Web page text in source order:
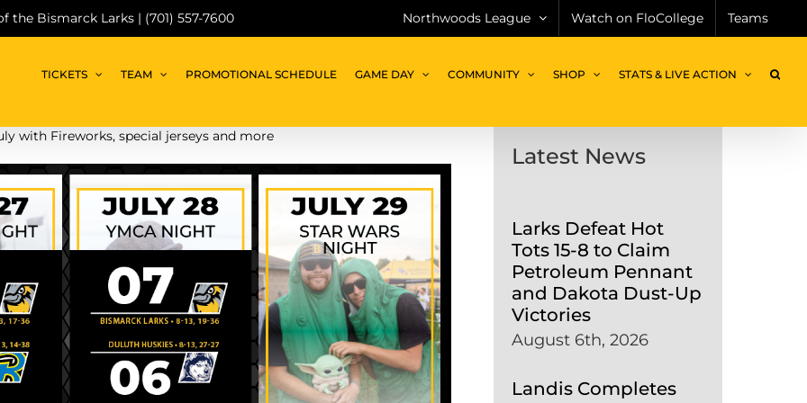
the Bismarck Larks | (701) 557-7600 Northwoods League Watch on FloCollege Teams
TICKETS TEAM PROMOTIONAL SCHEDULE GAME DAY COMMUNITY SHOP STATS & LIVE ACTION
with Fireworks, special jerseys and more
Latest News
Larks Defeat Hot
Tots 15-8 to Claim
Petroleum Pennant
and Dakota Dust-Up
Victories
August 6th, 2026
Landis Completes